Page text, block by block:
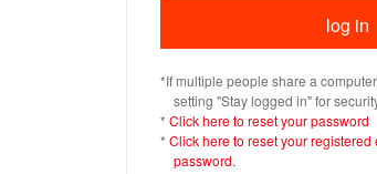
*If multiple people share a
setting "Stay logged in" for
* Click here to reset your password
* Click here to reset your registered
password.